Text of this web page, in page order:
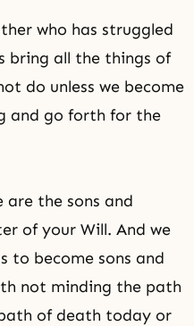
who has struggled
bring all the things of
do unless we become
and go forth for the
are the sons and
of your Will. And we
to become sons and
not minding the path
of death today or